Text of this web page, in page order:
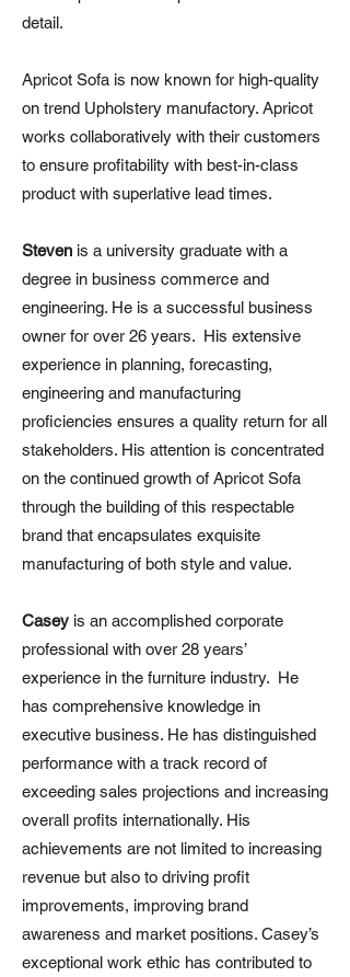
detail.
Apricot Sofa is now known for high-quality
on trend Upholstery manufactory. Apricot
works collaboratively with their customers
to ensure profitability with best-in-class
product with superlative lead times.
Steven is a university graduate with a
degree in business commerce and
engineering. He is a successful business
owner for over 26 years. His extensive
experience in planning, forecasting,
engineering and manufacturing
proficiencies ensures a quality return for all
stakeholders. His attention is concentrated
on the continued growth of Apricot Sofa
through the building of this respectable
brand that encapsulates exquisite
manufacturing of both style and value.
Casey is an accomplished corporate
professional with over 28 years’
experience in the furniture industry. He
has comprehensive knowledge in
executive business. He has distinguished
performance with a track record of
exceeding sales projections and increasing
overall profits internationally. His
achievements are not limited to increasing
revenue but also to driving profit
improvements, improving brand
awareness and market positions. Casey’s
exceptional work ethic has contributed to